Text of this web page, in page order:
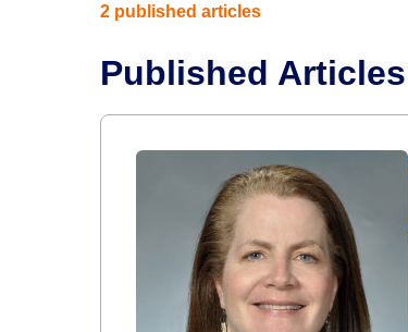
2 published articles
Published Articles